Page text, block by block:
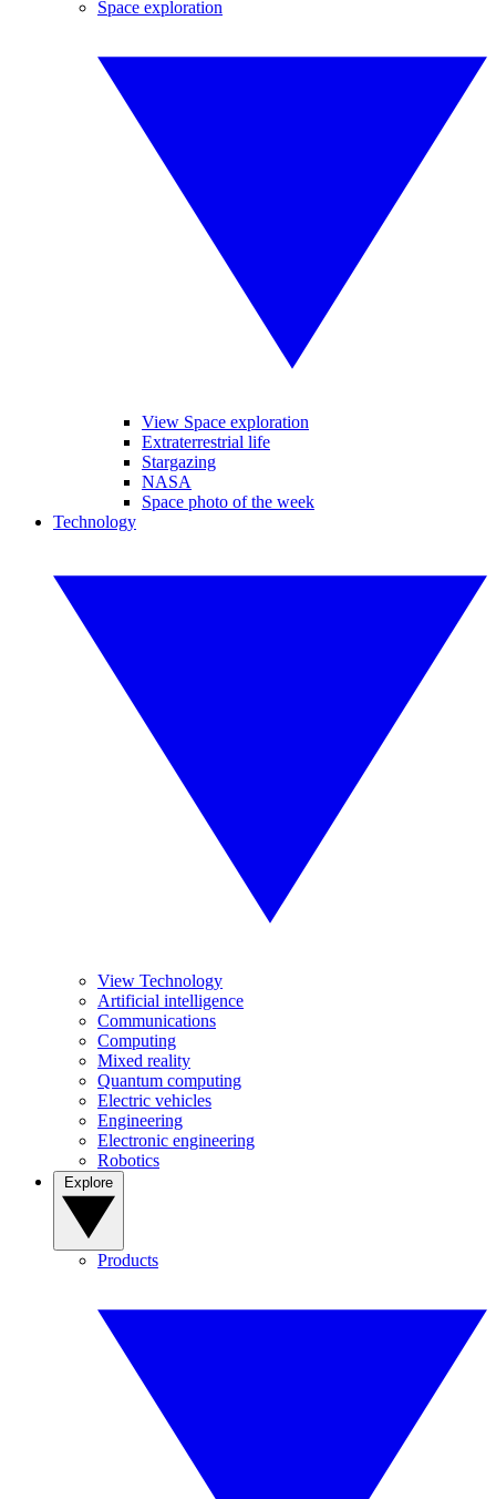
Space exploration
View Space exploration
Extraterrestrial life
Stargazing
NASA
Space photo of the week
Technology
View Technology
Artificial intelligence
Communications
Computing
Mixed reality
Quantum computing
Electric vehicles
Engineering
Electronic engineering
Robotics
Products